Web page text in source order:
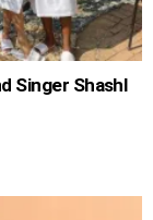
Singer Shashl